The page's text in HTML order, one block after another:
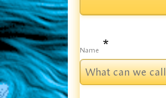
Name *